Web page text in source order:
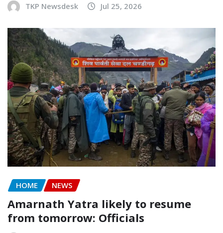
TKP Newsdesk Jul 25, 2026
HOME NEWS
Amarnath Yatra likely to resume
from tomorrow: Officials